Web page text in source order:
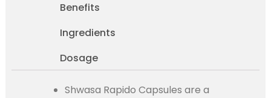
Benefits
Ingredients
Dosage
Shwasa Rapido Capsules are a